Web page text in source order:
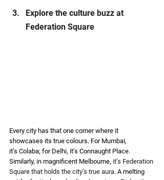
Explore the culture buzz at
Federation Square
Every city has that one corner where it
showcases its true colours. For Mumbai,
it’s Colaba; for Delhi, it’s Connaught Place.
Similarly, in magnificent Melbourne, it’s Federation
Square that holds the city’s true aura. A melting